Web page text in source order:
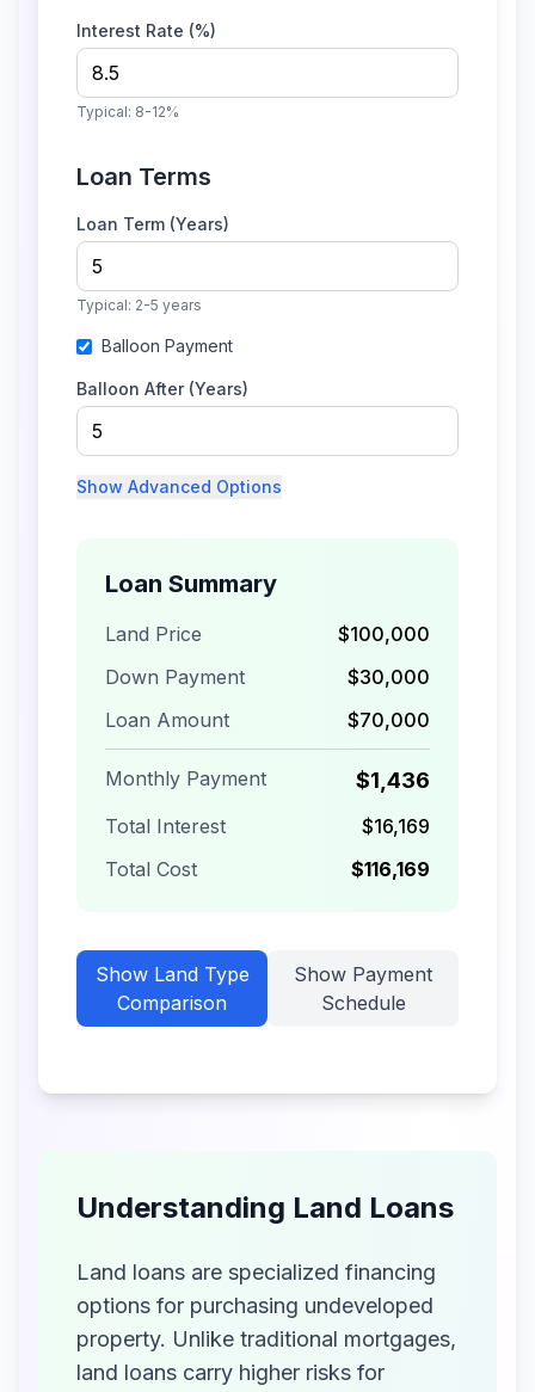
Interest Rate (%)
Typical: 8-12%
Loan Terms
Loan Term (Years)
Typical: 2-5 years
Balloon Payment
Balloon After (Years)
Show Advanced Options
Loan Summary
Land Price
$100,000
Down Payment
$30,000
Loan Amount
$70,000
Monthly Payment $1,436
Total Interest
$16,169
Total Cost
$116,169
ShowLand Type
Comparison
Show Payment
Schedule
Understanding Land Loans
Land loans are specialized financing
options for purchasing undeveloped
property. Unlike traditional mortgages,
land loans carry higher risks for